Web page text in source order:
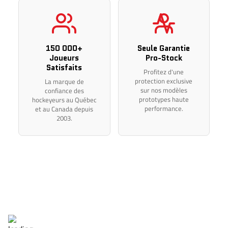
Thank you for your understanding.
150 000+
Joueurs
Satisfaits
La marque de
confiance des
hockeyeurs au Québec
et au Canada depuis
2003.
Seule Garantie
Pro-Stock
Profitez d'une
protection exclusive
sur nos modèles
prototypes haute
performance.